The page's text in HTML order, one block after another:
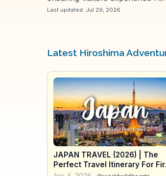
Last updated: Jul 29, 2026
Latest Hiroshima
JAPAN TRAVEL (2026) | The
Perfect Travel Itinerary For
Timers (2-6 Weeks + Travel